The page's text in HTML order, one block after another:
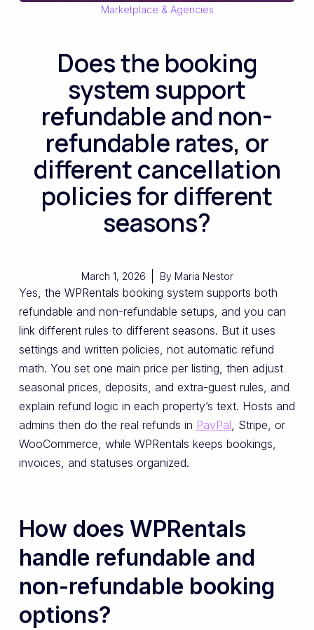
Marketplace & Agencies
Does the booking
system support
refundable and non-
refundable rates, or
different cancellation
policies for different
seasons?
March 1, 2026 ByMaria Nestor
Yes, the WPRentals booking system supports both
refundable and non-refundable setups, and you can
link different rules to different seasons. But it uses
settings and written policies, not automatic refund
math. You set one main price per listing, then adjust
seasonal prices, deposits, and extra-guest rules, and
explain refund logic in each property’s text. Hosts and
admins then do the real refunds in PayPal, Stripe, or
WooCommerce, while WPRentals keeps bookings,
invoices, and statuses organized.
How does WPRentals
handle refundable and
non-refundable booking
options?